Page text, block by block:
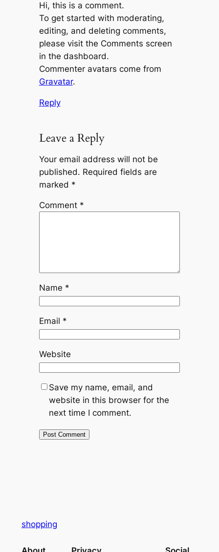
Hi, this is a comment.
To get started with moderating,
editing, and deleting comments,
please visit the Comments screen
in the dashboard.
Commenter avatars come from
Gravatar.
Reply
Leave a Reply
Your email address will not be
published. Required fields are
marked *
Comment *
Name *
Email *
Website
Save my name, email, and
website in this browser for the
next time I comment.
shopping